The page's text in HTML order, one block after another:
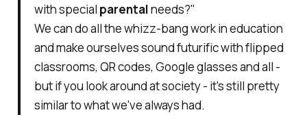
with special parentalneeds?"
We can do all the whizz-bang work in education
and make ourselves sound futurific with flipped
classrooms, QR codes, Google glasses and all -
but if you look around at society - it's still pretty
similar to what we've always had.